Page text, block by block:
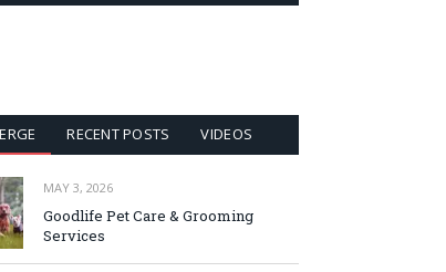
RECENT POSTS VIDEOS
MAY 3, 2026
Goodlife Pet Care & Grooming
Services